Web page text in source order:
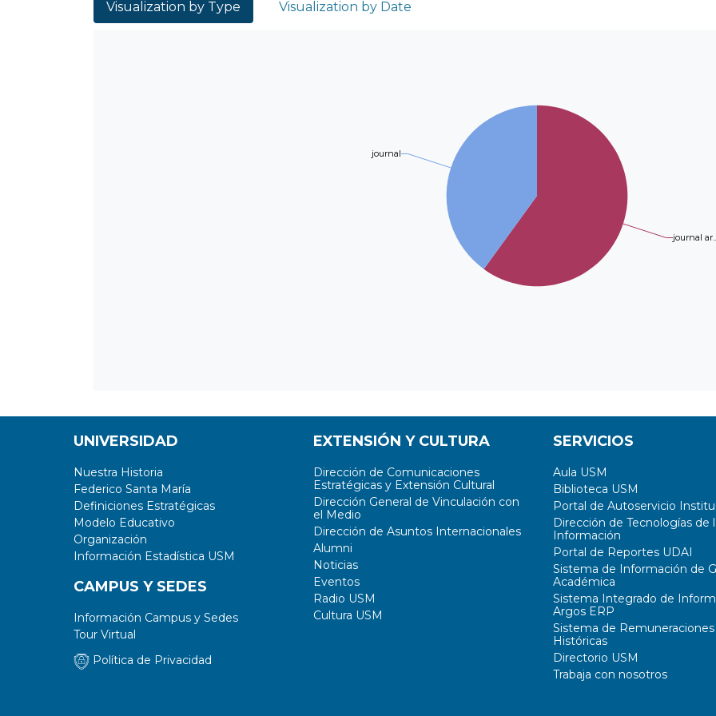
Visualization by Type Visualization by Date
journal
journal
UNIVERSIDAD
Nuestra Historia
Federico Santa María
Definiciones Estratégicas
Modelo Educativo
Organización
Información Estadística USM
CAMPUS Y SEDES
Información Campus y Sedes
Tour Virtual
Política de Privacidad
EXTENSIÓN Y CULTURA
Dirección de Comunicaciones
Estratégicas y Extensión Cultural
Dirección General de Vinculación con
el Medio
Dirección de Asuntos Internacionales
Alumni
Noticias
Eventos
Radio USM
Cultura USM
SERVICIOS
Aula USM
Biblioteca USM
Portal de Autoservicio
Dirección de Tecnologías de
Información
Portal de Reportes UDAI
Sistema de Información de
Académica
Sistema Integrado de
Argos ERP
Sistema de Remuneraciones
Históricas
Directorio USM
Trabaja con nosotros